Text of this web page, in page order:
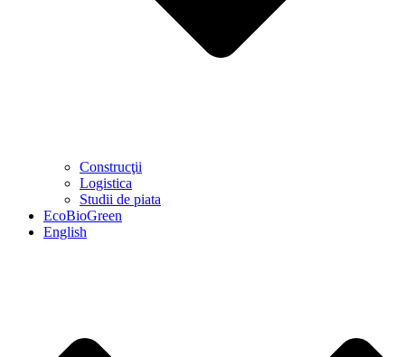
Construcţii
Logistica
Studii de piata
EcoBioGreen
English